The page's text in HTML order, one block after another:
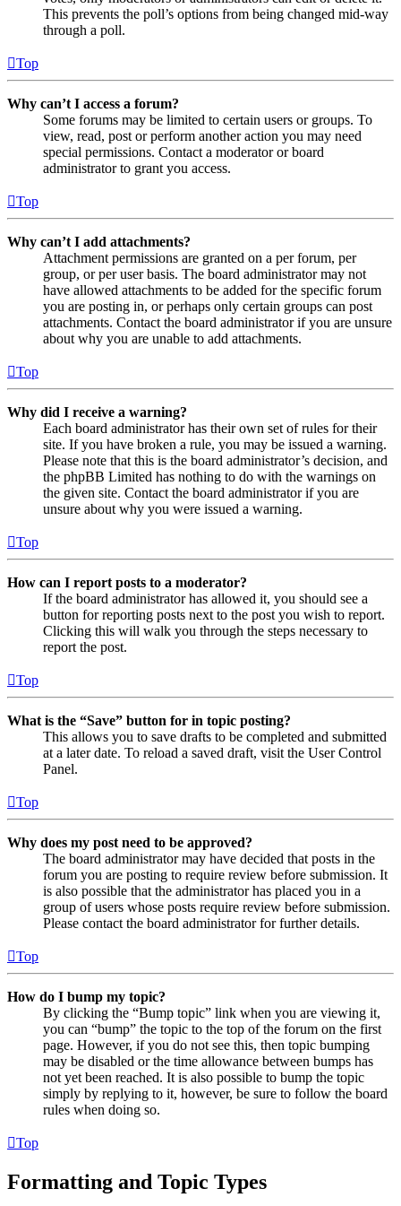
This prevents the poll’s options from being changed mid-way
through a poll.
Top
Why can’t I access a forum?
Some forums may be limited to certain users or groups. To
view, read, post or perform another action you may need
special permissions. Contact a moderator or board
administrator to grant you access.
Top
Why can’t I add attachments?
Attachment permissions are granted on a per forum, per
group, or per user basis. The board administrator may not
have allowed attachments to be added for the specific forum
you are posting in, or perhaps only certain groups can post
attachments. Contact the board administrator if you are unsure
about why you are unable to add attachments.
Top
Why did I receive a warning?
Each board administrator has their own set of rules for their
site. If you have broken a rule, you may be issued a warning.
Please note that this is the board administrator’s decision, and
the phpBB Limited has nothing to do with the warnings on
the given site. Contact the board administrator if you are
unsure about why you were issued a warning.
Top
How can I report posts to a moderator?
If the board administrator has allowed it, you should see a
button for reporting posts next to the post you wish to report.
Clicking this will walk you through the steps necessary to
report the post.
Top
What is the “Save” button for in topic posting?
This allows you to save drafts to be completed and submitted
at a later date. To reload a saved draft, visit the User Control
Panel.
Top
Why does my post need to be approved?
The board administrator may have decided that posts in the
forum you are posting to require review before submission. It
is also possible that the administrator has placed you in a
group of users whose posts require review before submission.
Please contact the board administrator for further details.
Top
How do I bump my topic?
By clicking the “Bump topic” link when you are viewing it,
you can “bump” the topic to the top of the forum on the first
page. However, if you do not see this, then topic bumping
may be disabled or the time allowance between bumps has
not yet been reached. It is also possible to bump the topic
simply by replying to it, however, be sure to follow the board
rules when doing so.
Top
Formatting and Topic Types